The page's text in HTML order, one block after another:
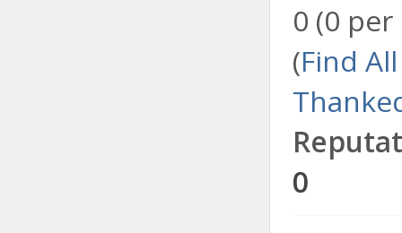
0 (0
(Find
0